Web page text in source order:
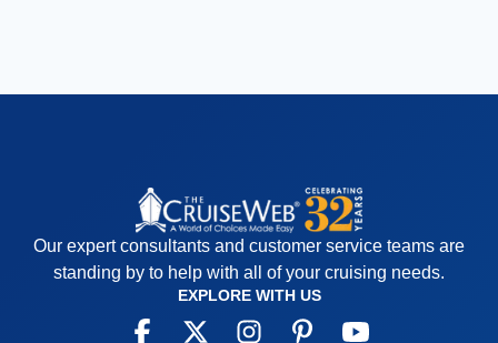
Our expert consultants and customer service teams are
standing by to help with all of your cruising needs.
EXPLORE WITH US